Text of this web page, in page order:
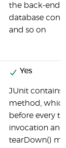
the back-end
database
and so on
Yes
JUnit contains
method,
before every
invocation and
tearDown()